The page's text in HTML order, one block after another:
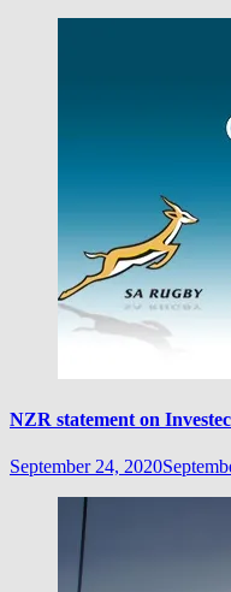
NZR statement on
September 24, 2020